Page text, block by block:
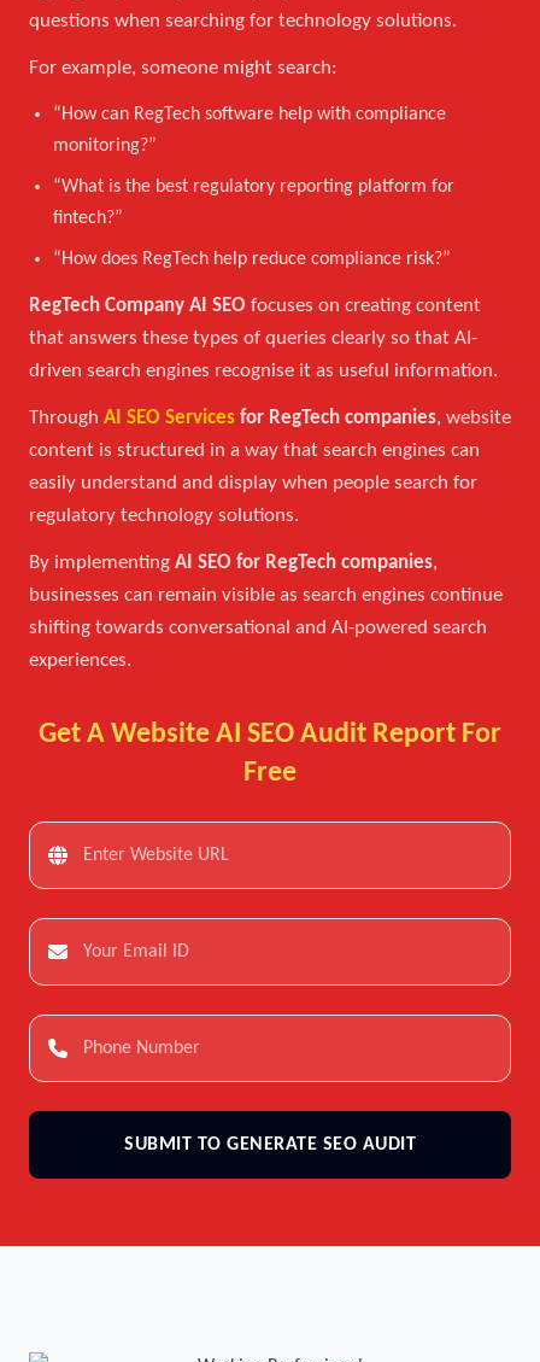
questions when searching for technology solutions.
For example, someone might search:
“How can RegTech software help with compliance
monitoring?”
“What is the best regulatory reporting platform for
fintech?”
“How does RegTech help reduce compliance risk?”
RegTech Company AI SEO focuses on creating content
that answers these types of queries clearly so that AI-
driven search engines recognise it as useful information.
Through AI SEO Services for RegTech companies, website
content is structured in a way that search engines can
easily understand and display when people search for
regulatory technology solutions.
By implementing AI SEO for RegTech companies,
businesses can remain visible as search engines continue
shifting towards conversational and AI-powered search
experiences.
Get A Website AI SEO Audit Report For
Free
SUBMIT TO GENERATE SEO AUDIT